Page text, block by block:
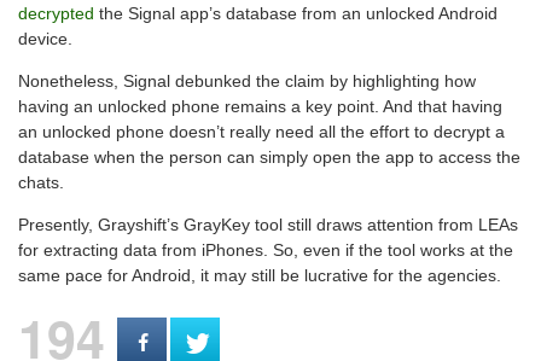
decrypted the Signal app’s database from an unlocked Android
device.
Nonetheless, Signal debunked the claim by highlighting how
having an unlocked phone remains a key point. And that having
an unlocked phone doesn’t really need all the effort to decrypt a
database when the person can simply open the app to access the
chats.
Presently, Grayshift’s GrayKey tool still draws attention from LEAs
for extracting data from iPhones. So, even if the tool works at the
same pace for Android, it may still be lucrative for the agencies.
194